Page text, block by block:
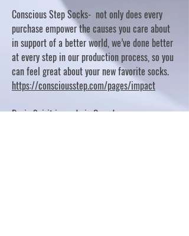
Conscious Step Socks- not only does every
purchase empower the causes you care about
in support of a better world, we’ve done better
at every step in our production process, so you
can feel great about your new favorite socks.
https://consciousstep.com/pages/impact
Basic Spirit is made in Canada